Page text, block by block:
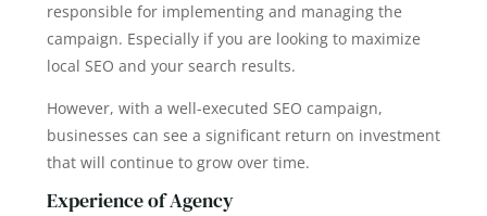
responsible for implementing and managing the
campaign. Especially if you are looking to maximize
local SEO and your search results.
However, with a well-executed SEO campaign,
businesses can see a significant return on investment
that will continue to grow over time.
Experience of Agency